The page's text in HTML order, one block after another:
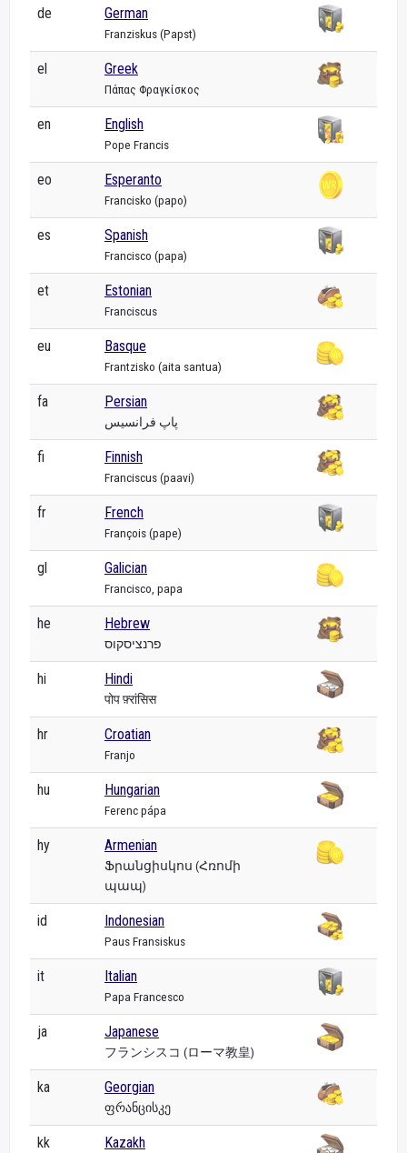
de German
Franziskus (Papst)
el Greek
Πάπας Φραγκίσκος
en English
Pope Francis
eo Esperanto
Francisko (papo)
es Spanish
Francisco (papa)
et Estonian
Franciscus
eu Basque
Frantzisko (aita santua)
fa Persian
پاپ فرانسیس
fi Finnish
Franciscus (paavi)
fr French
François (pape)
gl Galician
Francisco, papa
he Hebrew
פרנציסקוס
hi Hindi
पोप फ़्रांसिस
hr Croatian
Franjo
hu Hungarian
Ferenc pápa
hy Armenian
Ֆրանցիսկոս (Հռոմի
պապ)
id Indonesian
Paus Fransiskus
it Italian
Papa Francesco
ja Japanese
フランシスコ (ローマ教皇)
ka Georgian
ფრანცისკე
kk Kazakh